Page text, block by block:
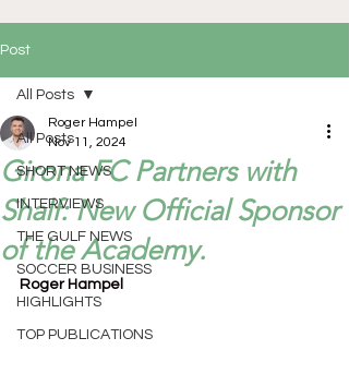
Post
All Posts
SHORT NEWS
INTERVIEWS
THE GULF NEWS
SOCCER BUSINESS
HIGHLIGHTS
TOP PUBLICATIONS
All Posts
Girona FC Partners with
Shalf: New Official Sponsor
of the Academy.
Roger Hampel
Nov 11, 2024
Roger Hampel